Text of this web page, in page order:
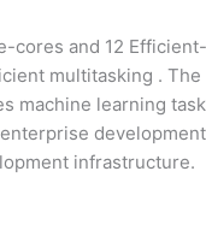
and 12
multitasking .
machine learning
infrastructure.